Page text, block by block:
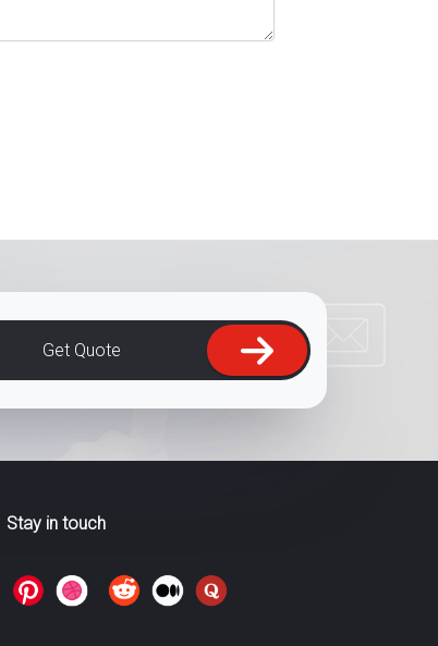
Get Quote
Stay in touch